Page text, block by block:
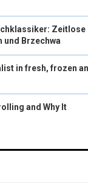
Zeitlose
und Brzechwa
in fresh, frozen
and Why It